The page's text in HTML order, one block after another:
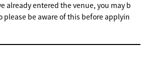
already entered the venue, you may b
please be aware of this before applyin